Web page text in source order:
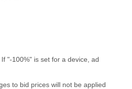
"-100%" is set for a device, ad
to bid prices will not be applied